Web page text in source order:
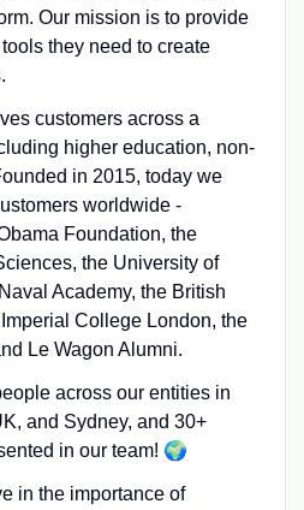
Our mission is to provide
they need to create
customers across a
higher education, non-
in 2015, today we
worldwide -
Foundation, the
the University of
Academy, the British
College London, the
Le Wagon Alumni.
across our entities in
and Sydney, and 30+
in our team! 🌍
in the importance of